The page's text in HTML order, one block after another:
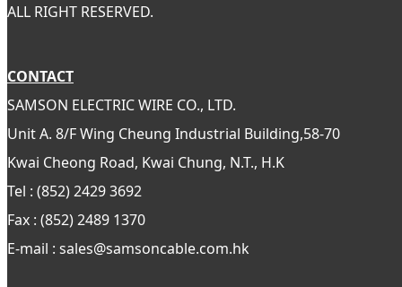
ALL RIGHT RESERVED.
CONTACT
SAMSON ELECTRIC WIRE CO., LTD.
Unit A. 8/F Wing Cheung Industrial Building,58-70
Kwai Cheong Road, Kwai Chung, N.T., H.K
Tel : (852) 2429 3692
Fax : (852) 2489 1370
E-mail : sales@samsoncable.com.hk